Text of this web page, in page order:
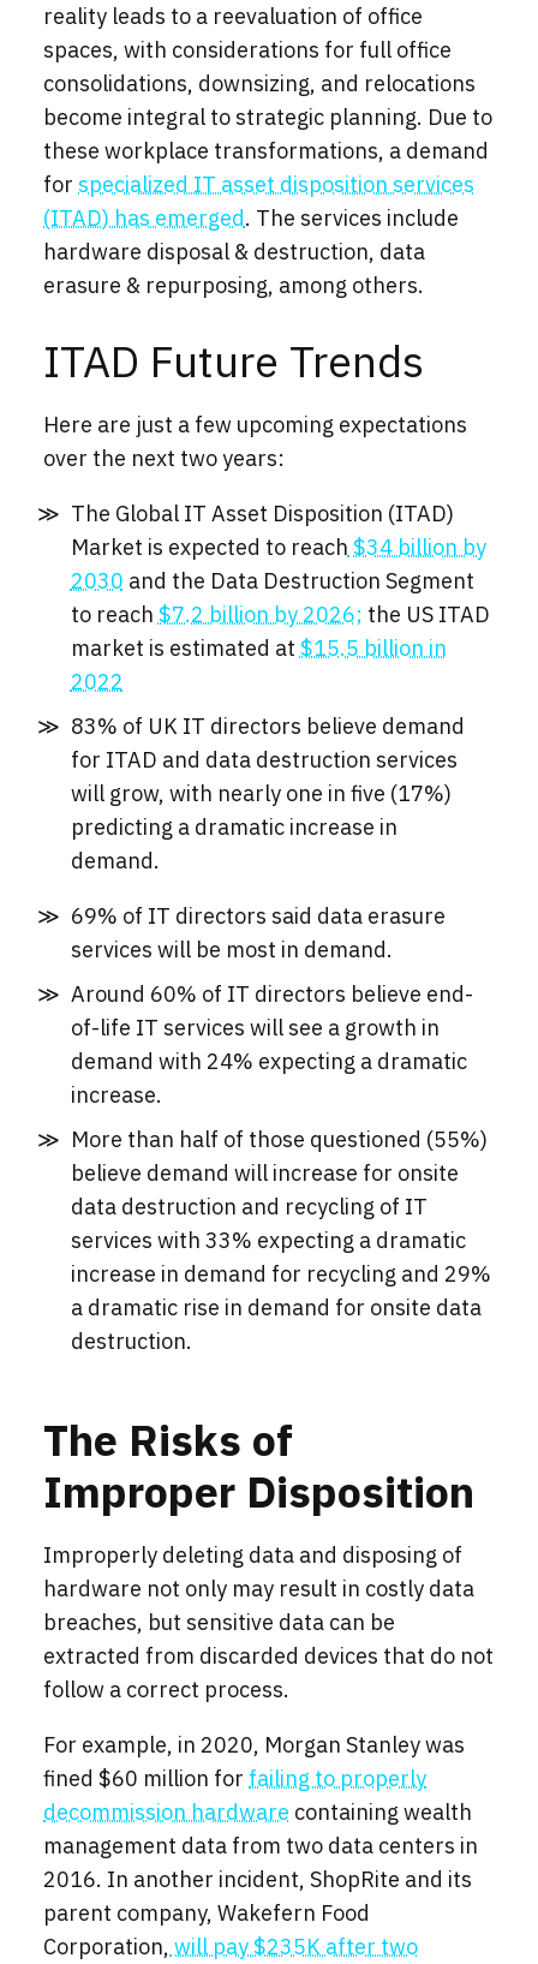
reality leads to a reevaluation of office
spaces, with considerations for full office
consolidations, downsizing, and relocations
become integral to strategic planning. Due to
these workplace transformations, a demand
for specialized IT asset disposition services
(ITAD) has emerged. The services include
hardware disposal & destruction, data
erasure & repurposing, among others.
ITAD Future Trends
Here are just a few upcoming expectations
over the next two years:
The Global IT Asset Disposition (ITAD)
Market is expected to reach $34 billion by
2030 and the Data Destruction Segment
to reach $7.2 billion by 2026; the US ITAD
market is estimated at $15.5 billion in
2022
83% of UK IT directors believe demand
for ITAD and data destruction services
will grow, with nearly one in five (17%)
predicting a dramatic increase in
demand.
69% of IT directors said data erasure
services will be most in demand.
Around 60% of IT directors believe end-
of-life IT services will see a growth in
demand with 24% expecting a dramatic
increase.
More than half of those questioned (55%)
believe demand will increase for onsite
data destruction and recycling of IT
services with 33% expecting a dramatic
increase in demand for recycling and 29%
a dramatic rise in demand for onsite data
destruction.
The Risks of
Improper Disposition
Improperly deleting data and disposing of
hardware not only may result in costly data
breaches, but sensitive data can be
extracted from discarded devices that do not
follow a correct process.
For example, in 2020, Morgan Stanley was
fined $60 million for failing to properly
decommission hardware containing wealth
management data from two data centers in
2016. In another incident, ShopRite and its
parent company, Wakefern Food
Corporation, will pay $235K after two